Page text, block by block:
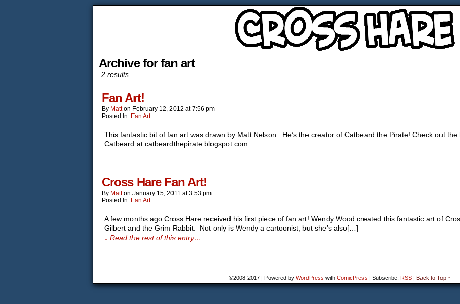
Archive for fan art
2 results.
Fan Art!
By Matt on February 12, 2012 at7:56 pm
Posted In: Fan Art
This fantastic bit of fan art was drawn by Matt Nelson. He’s the creator of Catbeard the Pirate! Check out
Catbeard at catbeardthepirate.blogspot.com
Cross Hare Fan Art!
By Matt on January 15, 2011 at3:53 pm
Posted In: Fan Art
A few months ago Cross Hare received his first piece of fan art! Wendy Wood created this fantastic art of
Gilbert and the Grim Rabbit. Not only is Wendy a cartoonist, but she’s also[…]
↓ Read the rest of this entry…
©2008-2017 | Powered by WordPress with ComicPress | Subscribe: RSS | Back to Top ↑